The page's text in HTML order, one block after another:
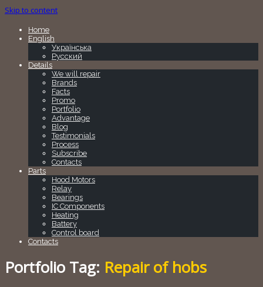
Skip to content
Home
English
Українська
Русский
Details
We will repair
Brands
Facts
Promo
Portfolio
Advantage
Blog
Testimonials
Process
Subscribe
Contacts
Parts
Hood Motors
Relay
Bearings
IC Components
Heating
Battery
Control board
Contacts
Portfolio Tag: Repair of hobs